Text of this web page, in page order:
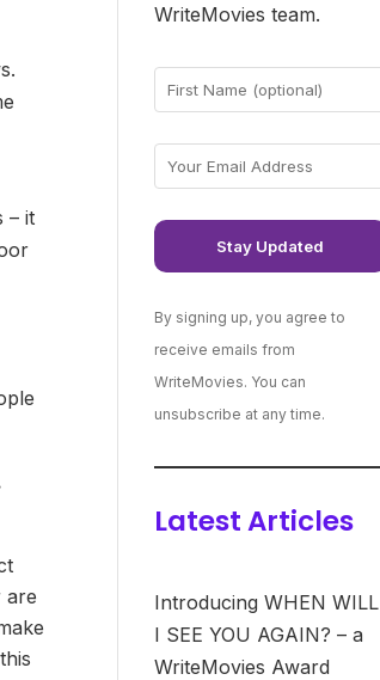
– it
are
WriteMovies team.
By signing up, you agree to
receive emails from
WriteMovies. You can
unsubscribe at any time.
Latest Articles
Introducing WHEN WILL
I SEE YOU AGAIN? – a
WriteMovies Award